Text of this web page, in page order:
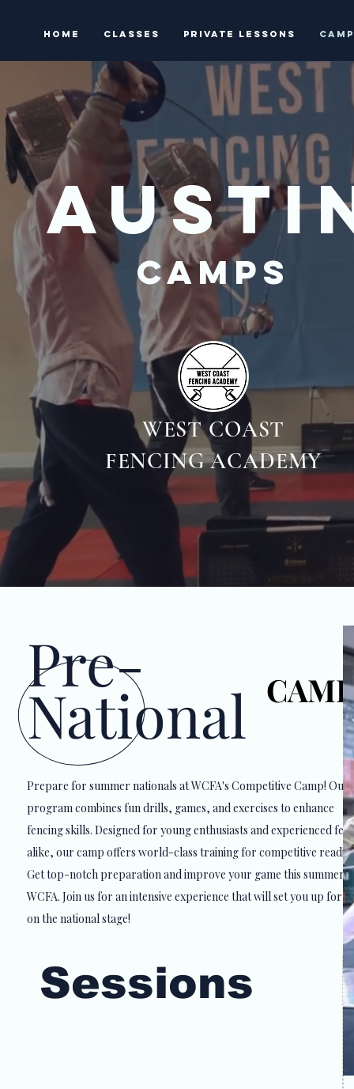
HOME Classes Private Lessons
CAMPS
WEST COAST
FENCING ACADEMY
Pre-
National
Prepare for summer nationals at WCFA's Competitive Camp! Our
program combines fun drills, games, and exercises to enhance
fencing skills. Designed for young enthusiasts and experienced
alike, our camp offers world-class training for competitive
Get top-notch preparation and improve your game this summer
WCFA. Join us for an intensive experience that will set you up for
on the national stage!
Sessions